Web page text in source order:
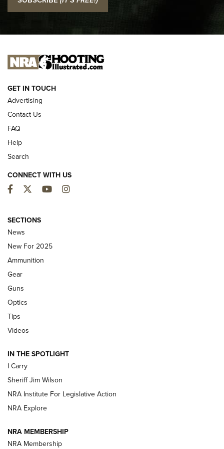
Official Journal Of The NRA
I CARRY
NEW FOR 2025
Hand to CRBN Stock Lineup | An Official
Journal Of The NRA
MDT,TIKKA T3X
First Look: Real Avid Tools For Short Barrel Rifles | An NRA
Shooting Sports Journal
Polish to Rimfire Steel | An NRA Shooting Sports Journal
Updating A Legend: Ruger Makes 10/22 Upgrades Standard
NEW FOR 2025
VIDEOS
GET IN TOUCH
Advertising
Contact Us
FAQ
Help
Search
CONNECT WITH US
Facebook
TwitterYouTubeInstagram
SECTIONS
News
New For 2025
Ammunition
Gear
Guns
Optics
Tips
Videos
IN THE SPOTLIGHT
I Carry
Sheriff Jim Wilson
NRA Institute For Legislative Action
NRA Explore
NRA MEMBERSHIP
NRA Membership